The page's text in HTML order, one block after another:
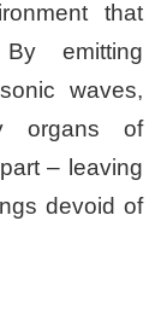
that
emitting
waves,
organs of
– leaving
devoid of